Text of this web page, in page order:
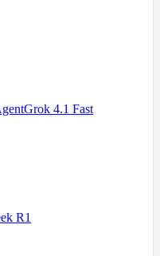
Grok 4.1 Fast
R1